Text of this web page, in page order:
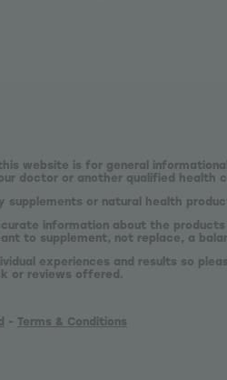
website is for general
doctor or another qualified health
supplements or natural health
information about the
to supplement, not replace, a
experiences and results so
or reviews offered.
- Terms & Conditions